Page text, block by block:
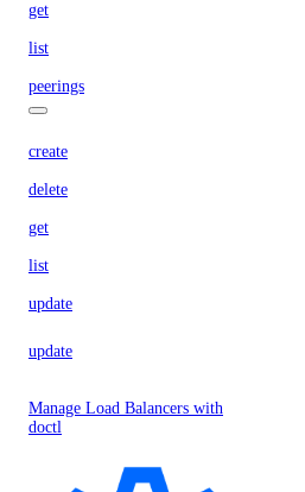
get
list
peerings
create
delete
get
list
update
update
Manage Load Balancers with
doctl